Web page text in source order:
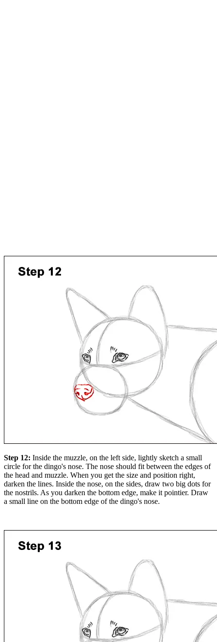
Step 12: Inside the muzzle, on the left side, lightly sketch a small
circle for the dingo's nose. The nose should fit between the edges of
the head and muzzle. When you get the size and position right,
darken the lines. Inside the nose, on the sides, draw two big dots for
the nostrils. As you darken the bottom edge, make it pointier. Draw
a small line on the bottom edge of the dingo's nose.